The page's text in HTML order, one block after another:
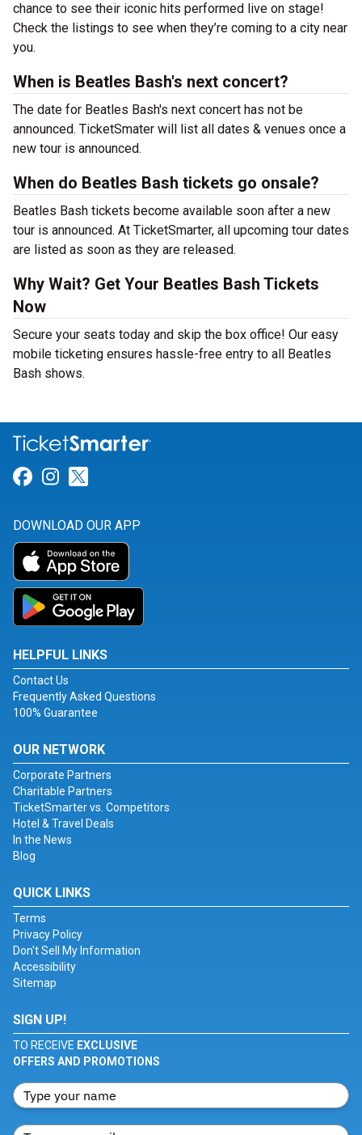
chance to see their iconic hits performed live on stage!
Check the listings to see when they’re coming to a city near
you.
When is Beatles Bash's next concert?
The date for Beatles Bash's next concert has not be
announced. TicketSmater will list all dates & venues once a
new tour is announced.
When do Beatles Bash tickets go onsale?
Beatles Bash tickets become available soon after a new
tour is announced. At TicketSmarter, all upcoming tour dates
are listed as soon as they are released.
Why Wait? Get Your Beatles Bash Tickets
Now
Secure your seats today and skip the box office! Our easy
mobile ticketing ensures hassle-free entry to all Beatles
Bash shows.
Link for Facebook
Link for Instagram
DOWNLOAD OUR APP
HELPFUL LINKS
Contact Us
Frequently Asked Questions
100% Guarantee
OUR NETWORK
Corporate Partners
Charitable Partners
TicketSmarter vs. Competitors
Hotel & Travel Deals
In the News
Blog
QUICK LINKS
Terms
Privacy Policy
Don't Sell My Information
Accessibility
Sitemap
SIGN UP!
TO RECEIVE EXCLUSIVE
OFFERS AND PROMOTIONS